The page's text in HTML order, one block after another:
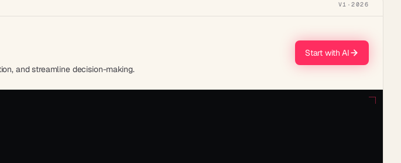
V1 · 2026
and streamline decision-making.
Start with AI